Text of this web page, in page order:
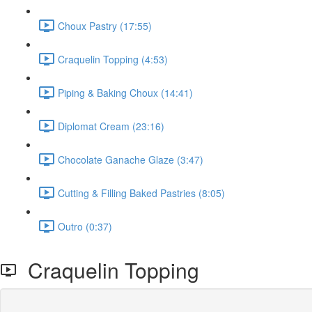
Choux Pastry (17:55)
Craquelin Topping (4:53)
Piping & Baking Choux (14:41)
Diplomat Cream (23:16)
Chocolate Ganache Glaze (3:47)
Cutting & Filling Baked Pastries (8:05)
Outro (0:37)
Craquelin Topping